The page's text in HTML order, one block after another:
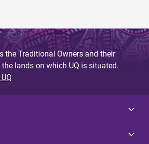
the Traditional Owners and their
lands on which UQ is situated.